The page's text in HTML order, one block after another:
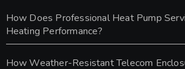
How Does Professional Heat Pump
Heating Performance?
How Weather-Resistant Telecom